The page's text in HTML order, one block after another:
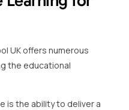
UK offers numerous
the educational
is the ability to deliver a